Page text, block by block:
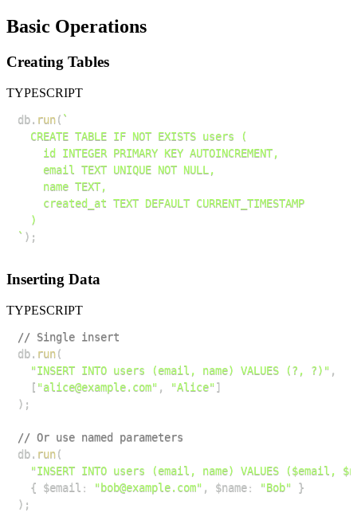
Basic Operations
Creating Tables
TYPESCRIPT
db. run( `
` ) ;
Inserting Data
TYPESCRIPT
// Single insert
db. run(
"INSERT INTO users (email, name) VALUES (?, ?)" ,
[ "alice@example.com" , "Alice"]
) ;
// Or use named parameters
db. run(
"INSERT INTO users (email, name) VALUES ($email,
{ $email : "bob@example.com" , $name: "Bob"
}
) ;